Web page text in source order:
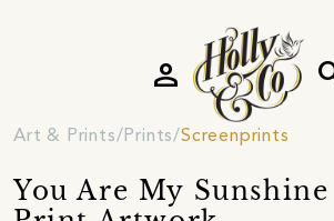
person
Art & Prints Prints Screenprints
You Are My Sunshine